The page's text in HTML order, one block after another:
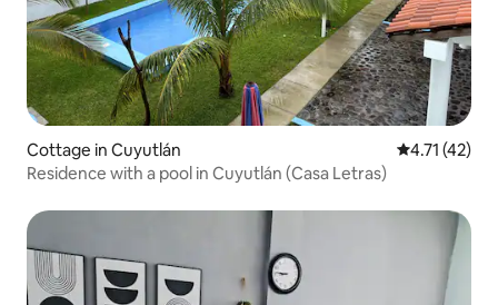
Cottage in Cuyutlán 4.71 out of 5
4.71 (42)
Residence with a pool in Cuyutlán (Casa Letras)